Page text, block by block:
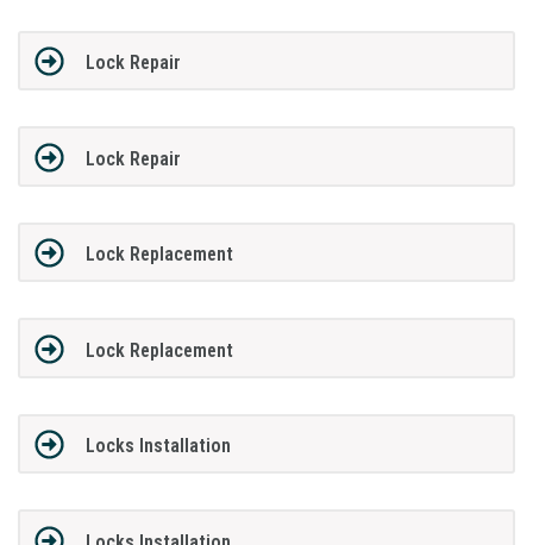
Lock Repair
Lock Repair
Lock Replacement
Lock Replacement
Locks Installation